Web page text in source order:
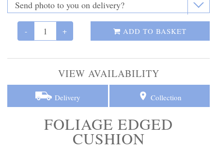
Cremation Baskets
Religious Tributes
- + ADD TO BASKET
VIEW AVAILABILITY
Delivery Collection
FOLIAGE EDGED
CUSHION